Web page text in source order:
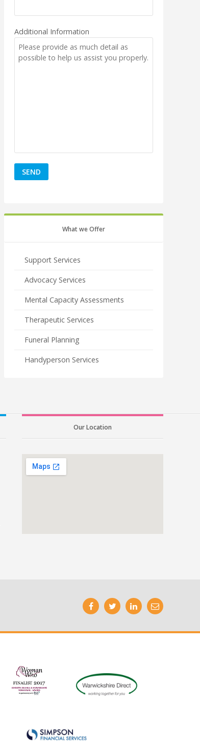
Additional Information
What we Offer
Support Services
Advocacy Services
Mental Capacity Assessments
Therapeutic Services
Funeral Planning
Handyperson Services
Our Location